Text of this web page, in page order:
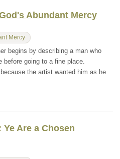
Abundant Mercy
Mercy
begins by describing a man who
before going to a fine place.
the artist wanted him as he
Ye Are a Chosen